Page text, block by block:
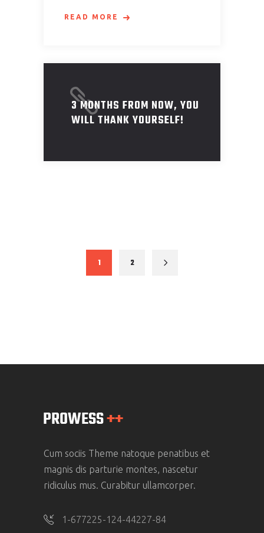
READ MORE
3 MONTHS FROM NOW, YOU
WILL THANK YOURSELF!
1 2
Cum sociis Theme natoque penatibus et
magnis dis parturie montes, nascetur
ridiculus mus. Curabitur ullamcorper.
1-677225-124-44227-84